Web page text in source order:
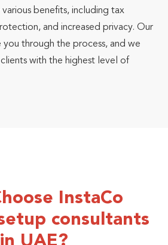
benefits, including tax
and increased privacy. Our
through the process, and we
with the highest level of
InstaCo
consultants
in UAE?